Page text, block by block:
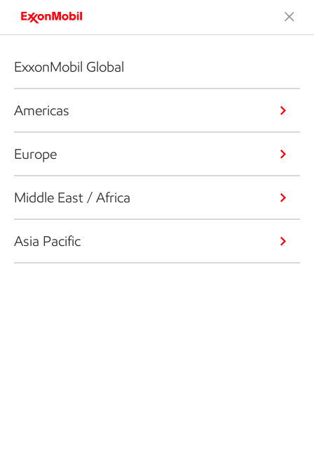
ExxonMobil Global
Americas
Europe
Middle East / Africa
Asia Pacific